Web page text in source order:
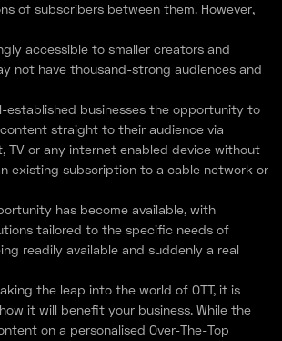
of subscribers between them. However,
accessible to smaller creators and
not have thousand-strong audiences and
established businesses the opportunity to
straight to their audience via
TV or any internet enabled device without
existing subscription to a cable network or
has become available, with
tailored to the specific needs of
readily available and suddenly a real
the leap into the world of OTT, it is
it will benefit your business. While the
on a personalised Over-The-Top